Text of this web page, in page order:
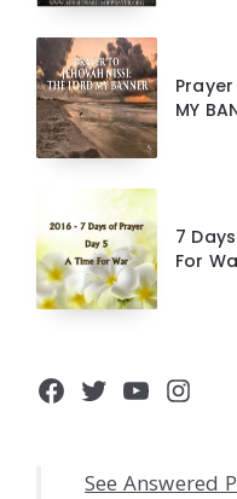
Prayer
MY
7
For
Facebook
Twitter
YouTube
See Answered